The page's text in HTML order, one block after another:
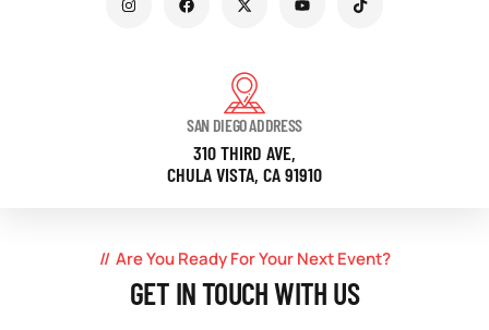
SAN DIEGO ADDRESS
310 THIRD AVE,
CHULA VISTA, CA 91910
Are You Ready For Your Next Event?
GET IN TOUCH WITH US